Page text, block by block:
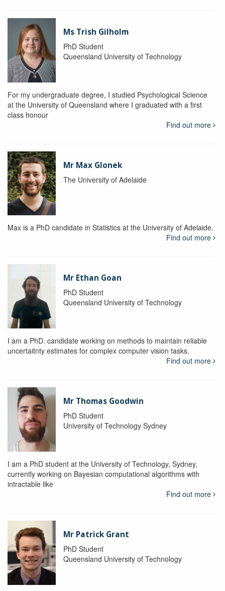
Ms Trish Gilholm
PhD Student
Queensland University of Technology
For my undergraduate degree, I studied Psychological Science
at the University of Queensland where I graduated with a first
class honour
Find out more
Mr Max Glonek
The University of Adelaide
Max is a PhD candidate in Statistics at the University of Adelaide.
Find out more
Mr Ethan Goan
PhD Student
Queensland University of Technology
I am a PhD. candidate working on methods to maintain reliable
uncertaitnty estimates for complex computer vision tasks.
Find out more
Mr Thomas Goodwin
PhD Student
University of Technology Sydney
I am a PhD student at the University of Technology, Sydney,
currently working on Bayesian computational algorithms with
intractable like
Find out more
Mr Patrick Grant
PhD Student
Queensland University of Technology